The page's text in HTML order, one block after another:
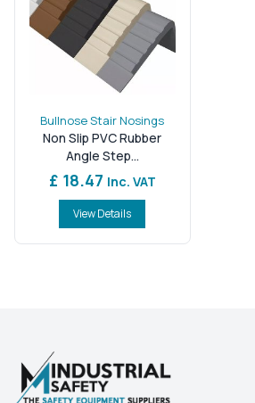
Bullnose Stair Nosings
Non Slip PVC Rubber
Angle Step...
£ 18.47 Inc. VAT
View Details